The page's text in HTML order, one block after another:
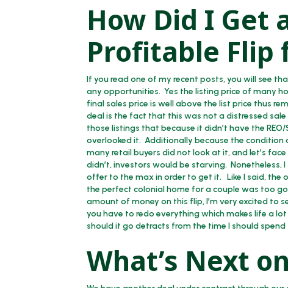
How Did I Get
Profitable Flip
If you read one of my recent posts, you will see
any opportunities. Yes the listing price of many
final sales price is well above the list price thus
deal is the fact that this was not a distressed
those listings that because it didn’t have the
overlooked it. Additionally because the
many retail buyers did not look at it, and let’s
didn’t, investors would be starving.
offer to the max in order to get it. Like I said,
the perfect colonial home for a couple was too
amount of money on this flip, I’m very excited to
you have to redo everything which makes life a
should it go detracts from the time I should
What’s Next